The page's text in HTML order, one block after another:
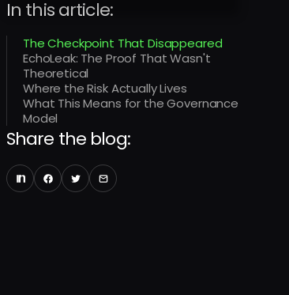
In this article:
The Checkpoint That Disappeared
EchoLeak: The Proof That Wasn't
Theoretical
Where the Risk Actually Lives
What This Means for the Governance
Model
Share the blog: